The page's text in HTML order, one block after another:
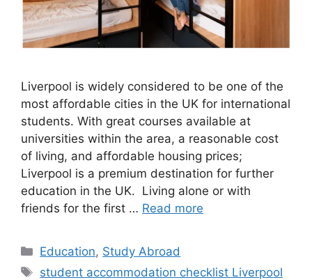
Liverpool is widely considered to be one of the
most affordable cities in the UK for international
students. With great courses available at
universities within the area, a reasonable cost
of living, and affordable housing prices;
Liverpool is a premium destination for further
education in the UK. Living alone or with
friends for the first … Read more
Categories
Education, Study Abroad
Tags
student accommodation checklist Liverpool